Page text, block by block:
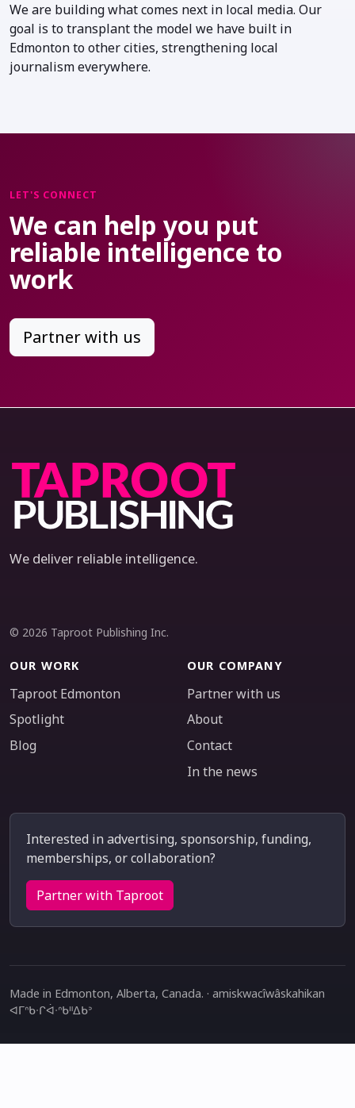
We are building what comes next in local media. Our
goal is to transplant the model we have built in
Edmonton to other cities, strengthening local
journalism everywhere.
LET'S CONNECT
We can help you put
reliable intelligence to
work
Partner with us
We deliver reliable intelligence.
© 2026 Taproot Publishing Inc.
OUR WORK
Taproot Edmonton
Spotlight
Blog
OUR COMPANY
Partner with us
About
Contact
In the news
Interested in advertising, sponsorship, funding,
memberships, or collaboration?
Partner with Taproot
Made in Edmonton, Alberta, Canada. · amiskwacîwâskahikan
ᐊᒥᐢᑲᐧᒋᐋᐧᐢᑲᐦᐃᑲᐣ